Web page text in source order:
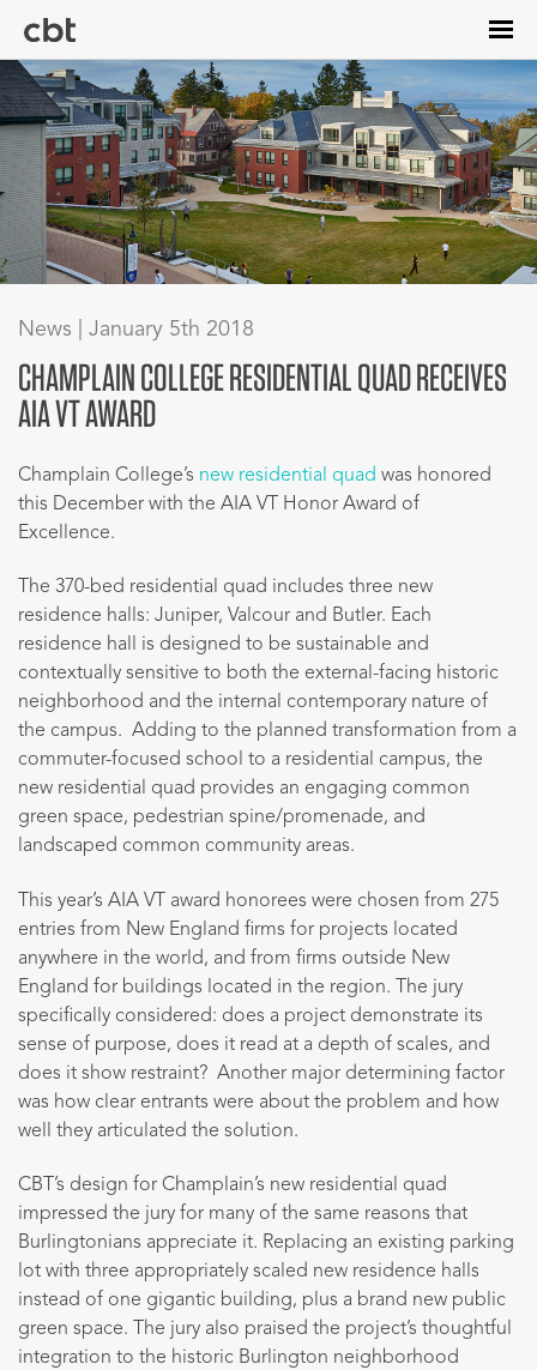
main
content
News | January 5th 2018
CHAMPLAIN COLLEGE RESIDENTIAL QUAD RECEIVES
AIA VT AWARD
Champlain College’s new residential quad was honored
this December with the AIA VT Honor Award of
Excellence.
The 370-bed residential quad includes three new
residence halls: Juniper, Valcour and Butler. Each
residence hall is designed to be sustainable and
contextually sensitive to both the external-facing historic
neighborhood and the internal contemporary nature of
the campus. Adding to the planned transformation from a
commuter-focused school to a residential campus, the
new residential quad provides an engaging common
green space, pedestrian spine/promenade, and
landscaped common community areas.
This year’s AIA VT award honorees were chosen from 275
entries from New England firms for projects located
anywhere in the world, and from firms outside New
England for buildings located in the region. The jury
specifically considered: does a project demonstrate its
sense of purpose, does it read at a depth of scales, and
does it show restraint? Another major determining factor
was how clear entrants were about the problem and how
well they articulated the solution.
CBT’s design for Champlain’s new residential quad
impressed the jury for many of the same reasons that
Burlingtonians appreciate it. Replacing an existing parking
lot with three appropriately scaled new residence halls
instead of one gigantic building, plus a brand new public
green space. The jury also praised the project’s thoughtful
integration to the historic Burlington neighborhood